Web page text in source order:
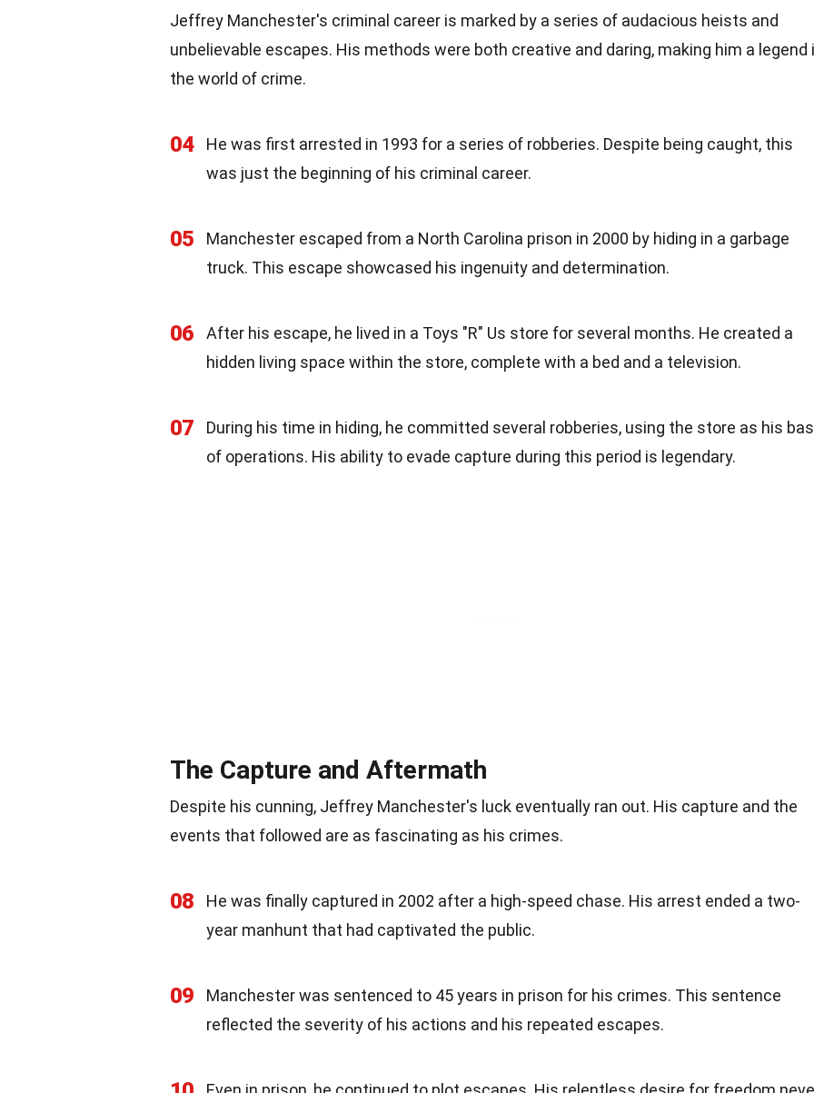
Jeffrey Manchester's criminal career is marked by a series of audacious heists and
unbelievable escapes. His methods were both creative and daring, making him a legend
the world of crime.
04
He was first arrested in 1993 for a series of robberies. Despite being caught, this
was just the beginning of his criminal career.
05
Manchester escaped from a North Carolina prison in 2000 by hiding in a garbage
truck. This escape showcased his ingenuity and determination.
06
After his escape, he lived in a Toys "R" Us store for several months. He created a
hidden living space within the store, complete with a bed and a television.
07
During his time in hiding, he committed several robberies, using the store as his
of operations. His ability to evade capture during this period is legendary.
The Capture and Aftermath
Despite his cunning, Jeffrey Manchester's luck eventually ran out. His capture and the
events that followed are as fascinating as his crimes.
08
He was finally captured in 2002 after a high-speed chase. His arrest ended a two-
year manhunt that had captivated the public.
09
Manchester was sentenced to 45 years in prison for his crimes. This sentence
reflected the severity of his actions and his repeated escapes.